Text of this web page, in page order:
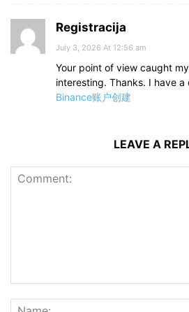
Registracija
July 3, 2026 At 12:56 am
Your point of view caught
interesting. Thanks. I have a
Binance账户创建
LEAVE A